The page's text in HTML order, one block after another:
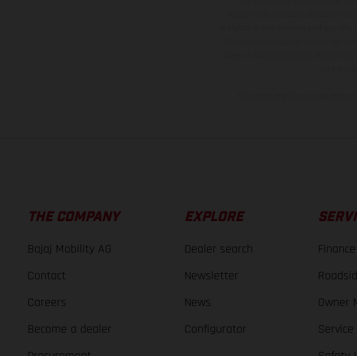
THE COMPANY
Bajaj Mobility AG
Contact
Careers
Become a dealer
EXPLORE
Dealer search
Newsletter
News
Configurator
Finance
Owner